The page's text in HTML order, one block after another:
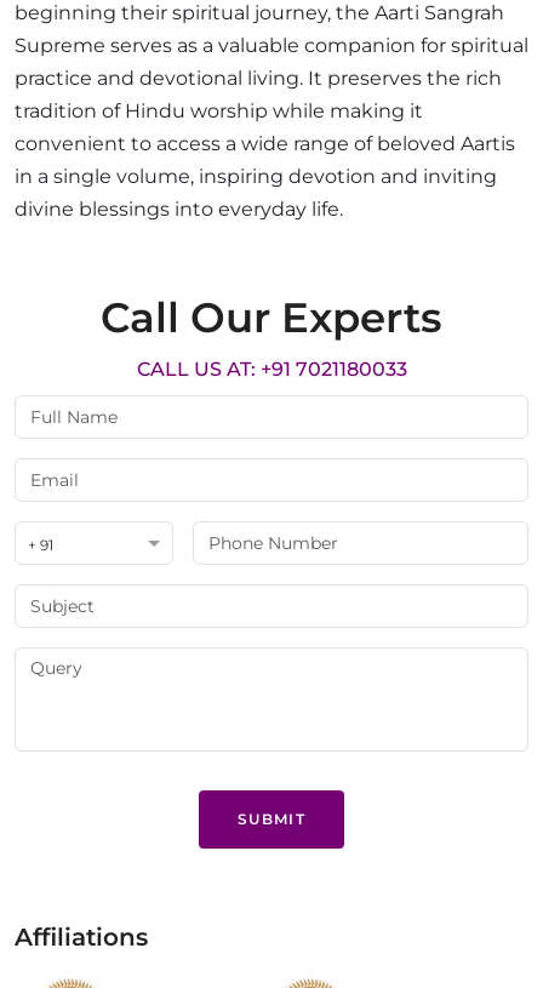
beginning their spiritual journey, the Aarti Sangrah
Supreme serves as a valuable companion for spiritual
practice and devotional living. It preserves the rich
tradition of Hindu worship while making it
convenient to access a wide range of beloved Aartis
in a single volume, inspiring devotion and inviting
divine blessings into everyday life.
Call Our Experts
CALL US AT: +91 7021180033
+ 91
SUBMIT
Affiliations